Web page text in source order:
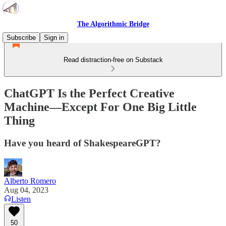
The Algorithmic Bridge
Subscribe
Sign in
Read distraction-free on Substack
ChatGPT Is the Perfect Creative
Machine—Except For One Big Little
Thing
Have you heard of ShakespeareGPT?
Alberto Romero
Aug 04, 2023
Listen
50